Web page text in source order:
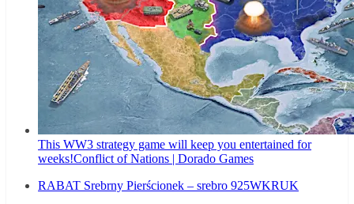
This WW3 strategy game will keep you entertained for
weeks!Conflict of Nations | Dorado Games
RABAT Srebrny Pierścionek – srebro 925WKRUK